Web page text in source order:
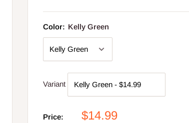
Color: Kelly Green
Variant
Price: $14.99